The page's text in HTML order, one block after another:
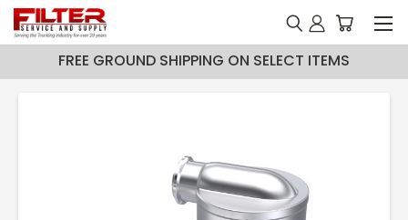
FREE GROUND SHIPPING ON SELECT ITEMS